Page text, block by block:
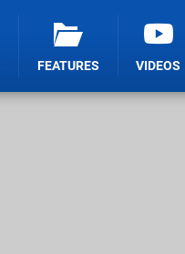
FEATURES VIDEOS